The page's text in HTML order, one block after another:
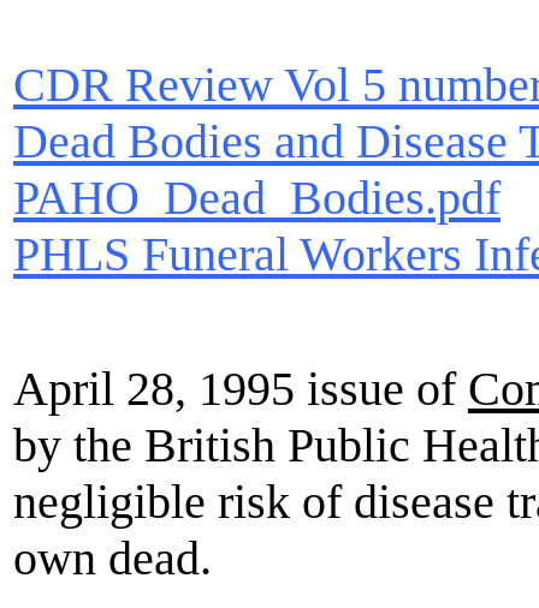
CDR Review Vol 5
Dead Bodies and Disease
PAHO_Dead_Bodies.pdf
PHLS Funeral Workers
April 28, 1995 issue of
by the British Public
negligible risk of disease
own dead.